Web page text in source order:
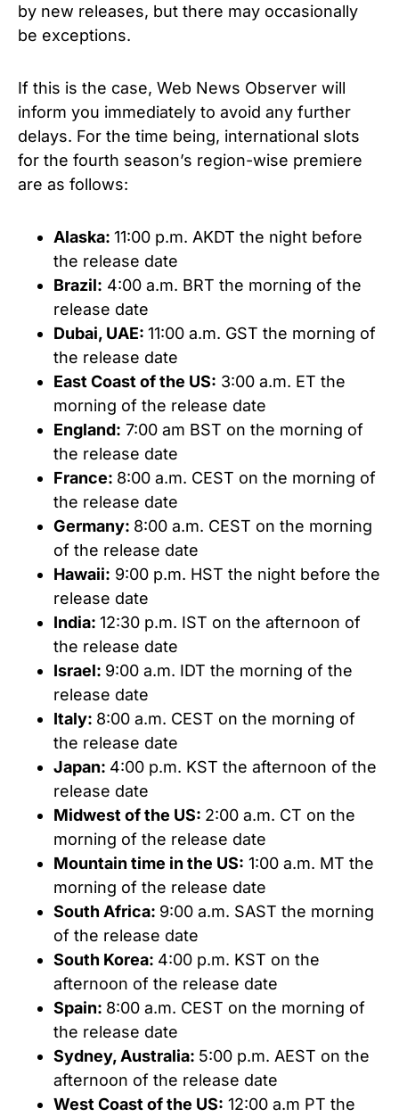
by new releases, but there may occasionally
be exceptions.
If this is the case, Web News Observer will
inform you immediately to avoid any further
delays. For the time being, international slots
for the fourth season’s region-wise premiere
are as follows:
Alaska: 11:00 p.m. AKDT the night before
the release date
Brazil: 4:00 a.m. BRT the morning of the
release date
Dubai, UAE: 11:00 a.m. GST the morning of
the release date
East Coast of the US: 3:00 a.m. ET the
morning of the release date
England: 7:00 am BST on the morning of
the release date
France: 8:00 a.m. CEST on the morning of
the release date
Germany: 8:00 a.m. CEST on the morning
of the release date
Hawaii: 9:00 p.m. HST the night before the
release date
India: 12:30 p.m. IST on the afternoon of
the release date
Israel: 9:00 a.m. IDT the morning of the
release date
Italy: 8:00 a.m. CEST on the morning of
the release date
Japan: 4:00 p.m. KST the afternoon of the
release date
Midwest of the US: 2:00 a.m. CT on the
morning of the release date
Mountain time in the US: 1:00 a.m. MT the
morning of the release date
South Africa: 9:00 a.m. SAST the morning
of the release date
South Korea: 4:00 p.m. KST on the
afternoon of the release date
Spain: 8:00 a.m. CEST on the morning of
the release date
Sydney, Australia: 5:00 p.m. AEST on the
afternoon of the release date
West Coast of the US: 12:00 a.m PT the